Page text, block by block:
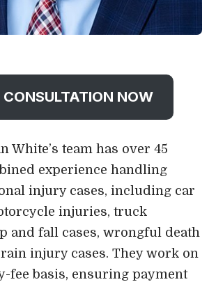
CONSULTATION NOW
White’s team has over 45
experience handling
injury cases, including car
injuries, truck
and fall cases, wrongful death
injury cases. They work on
fee basis, ensuring payment